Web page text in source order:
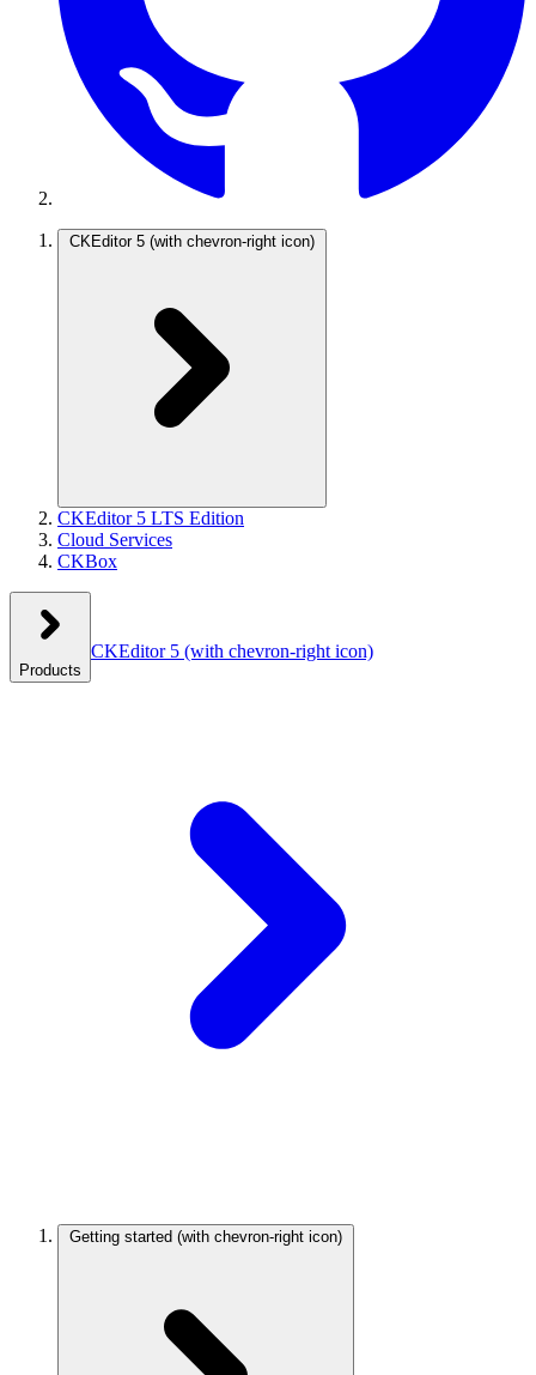
CKEditor 5 (with chevron-right icon)
CKEditor 5 LTS Edition
Cloud Services
CKBox
Products
CKEditor 5 (with chevron-right icon)
Getting started (with chevron-right icon)